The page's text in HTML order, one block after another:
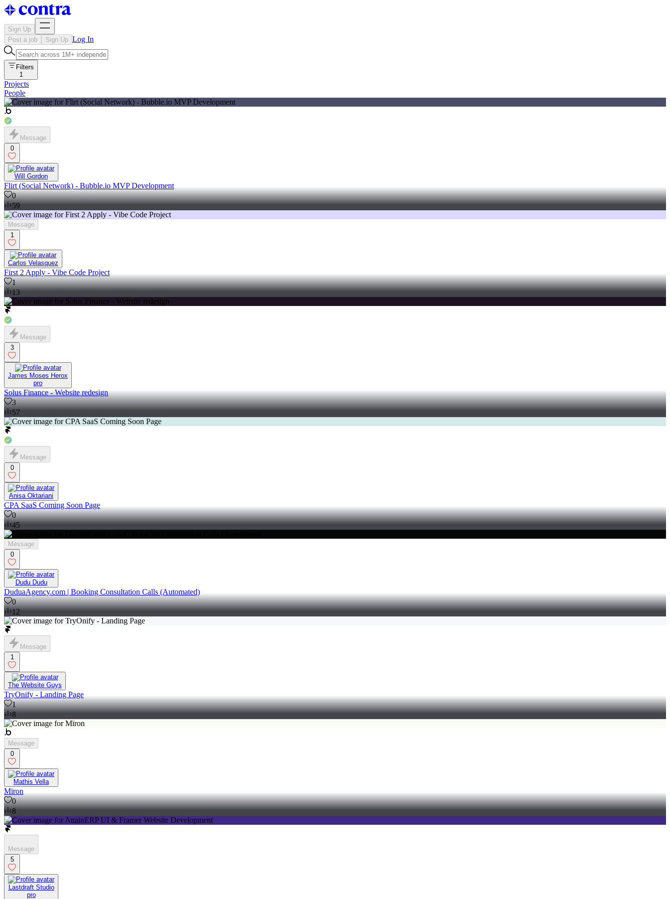
Sign Up
Post a job
Sign Up Log In
Filters
1
Projects
People
Message
0
Will Gordon
Flirt (Social Network) - Bubble.io MVP Development
0
59
Message
1
Carlos Velasquez
First 2 Apply - Vibe Code Project
1
13
Message
3
James Moses Herox
pro
Solus Finance - Website redesign
3
57
Message
0
Anisa Oktariani
CPA SaaS Coming Soon Page
0
45
Message
0
Dudu Dudu
DuduaAgency.com | Booking Consultation Calls (Automated)
0
12
Message
1
The Website Guys
TryOnify - Landing Page
1
8
Message
0
Mathis Vella
Mïron
0
8
Message
5
Lastdraft Studio
pro